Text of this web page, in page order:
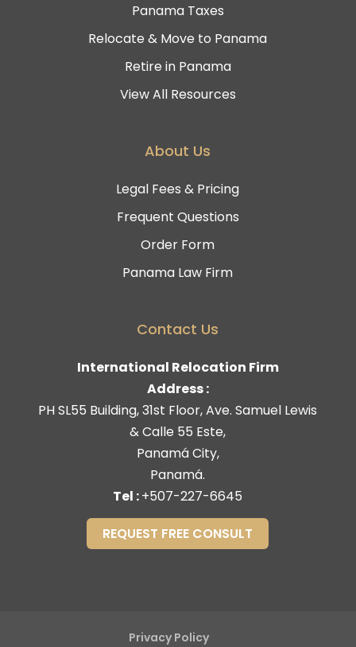
Panama Taxes
Relocate & Move to Panama
Retire in Panama
View All Resources
About Us
Legal Fees & Pricing
Frequent Questions
Order Form
Panama Law Firm
Contact Us
International Relocation Firm
Address :
PH SL55 Building, 31st Floor, Ave. Samuel Lewis
& Calle 55 Este,
Panamá City,
Panamá.
Tel :+507-227-6645
REQUEST FREE CONSULT
Privacy Policy